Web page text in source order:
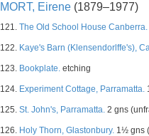
MORT, Eirene (1879–1977)
121. The Old School House Canberra.
122. Kaye's Barn (Klensendorlffe's),
123. Bookplate. etching
124. Experiment Cottage, Parramatta.
125. St. John's, Parramatta. 2 gns
126. Holy Thorn, Glastonbury. 1½ gns